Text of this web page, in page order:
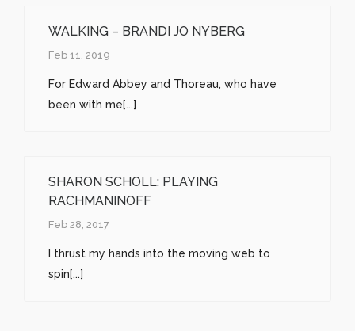
WALKING – BRANDI JO NYBERG
Feb 11, 2019
For Edward Abbey and Thoreau, who have
been with me[...]
SHARON SCHOLL: PLAYING
RACHMANINOFF
Feb 28, 2017
I thrust my hands into the moving web to
spin[...]